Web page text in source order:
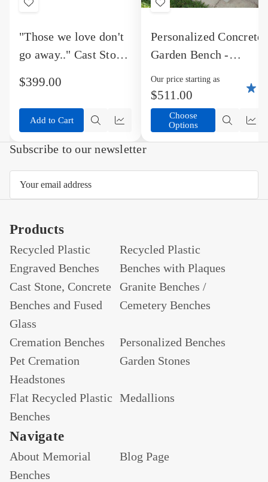
Add
to
Wish
"Those we love don't
go away.." Cast Stone
$399.00
Add to Cart
Quick
view
Compare
Add
Wish
Personalized Concrete
Garden Bench -
of Colors
Our price starting as
$511.00
Choose
Options
Quick
Subscribe to our newsletter
Products
Recycled Plastic
Engraved Benches
Recycled Plastic
Benches with Plaques
Cast Stone, Concrete
Benches and Fused
Glass
Granite Benches /
Cemetery Benches
Cremation Benches
Personalized Benches
Pet Cremation
Headstones
Garden Stones
Flat Recycled Plastic
Benches
Medallions
Navigate
About Memorial
Benches
Blog Page